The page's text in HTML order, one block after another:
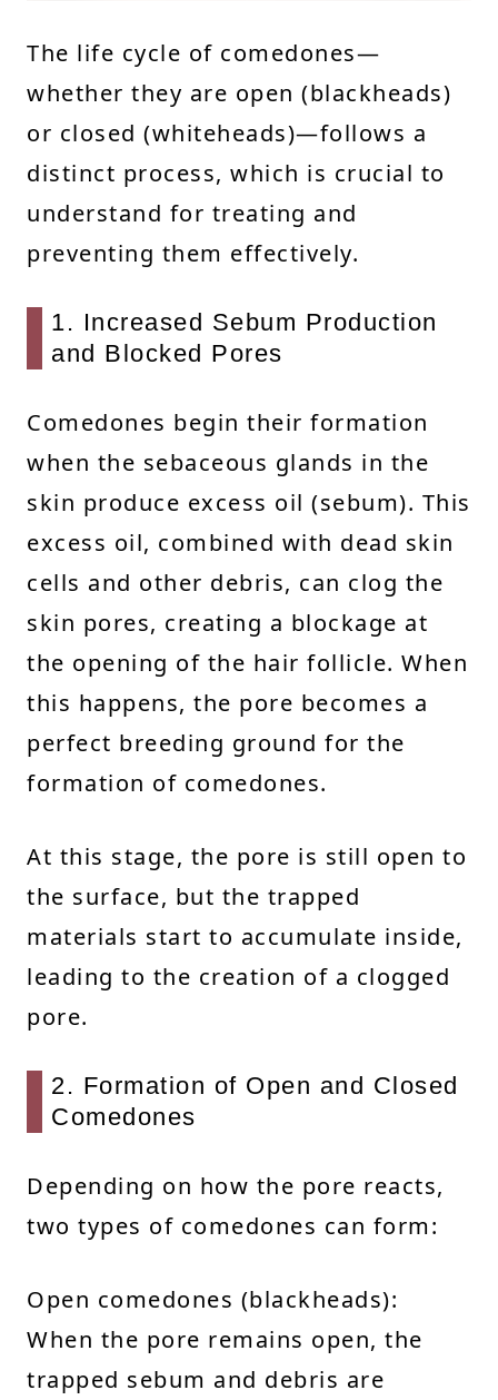
The life cycle of comedones—
whether they are open (blackheads)
or closed (whiteheads)—follows a
distinct process, which is crucial to
understand for treating and
preventing them effectively.
1. Increased Sebum Production
and Blocked Pores
Comedones begin their formation
when the sebaceous glands in the
skin produce excess oil (sebum). This
excess oil, combined with dead skin
cells and other debris, can clog the
skin pores, creating a blockage at
the opening of the hair follicle. When
this happens, the pore becomes a
perfect breeding ground for the
formation of comedones.
At this stage, the pore is still open to
the surface, but the trapped
materials start to accumulate inside,
leading to the creation of a clogged
pore.
2. Formation of Open and Closed
Comedones
Depending on how the pore reacts,
two types of comedones can form:
Open comedones (blackheads):
When the pore remains open, the
trapped sebum and debris are